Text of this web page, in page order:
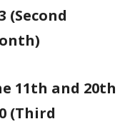
(Second
11th and 20th
(Third